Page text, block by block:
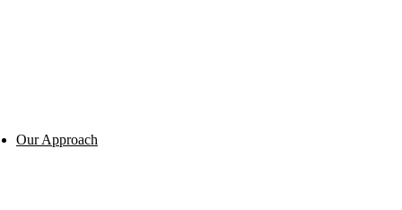
Our Approach